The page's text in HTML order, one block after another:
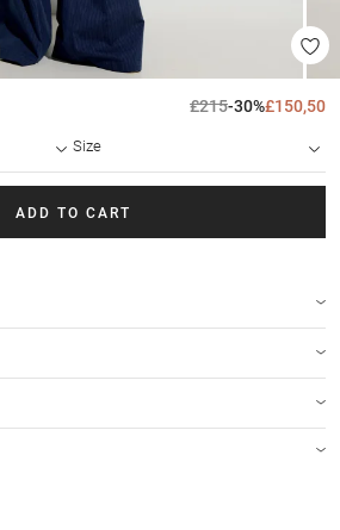
£215-30%£150,50
Size
ADD TO CART